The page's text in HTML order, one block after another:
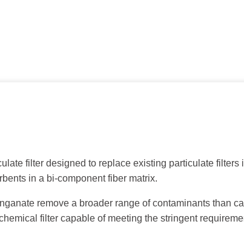
filter designed to replace existing particulate
in a bi-component fiber matrix.
remove a broader range of contaminants than
filter capable of meeting the stringent